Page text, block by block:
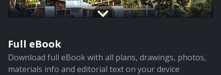
Full Video
Full eBook
Download full eBook with all plans, drawings, photos,
materials info and editorial text on your device